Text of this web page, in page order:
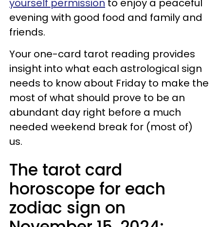
yourself permission to enjoy a peaceful
evening with good food and family and
friends.
Your one-card tarot reading provides
insight into what each astrological sign
needs to know about Friday to make the
most of what should prove to be an
abundant day right before a much
needed weekend break for (most of)
us.
The tarot card
horoscope for each
zodiac sign on